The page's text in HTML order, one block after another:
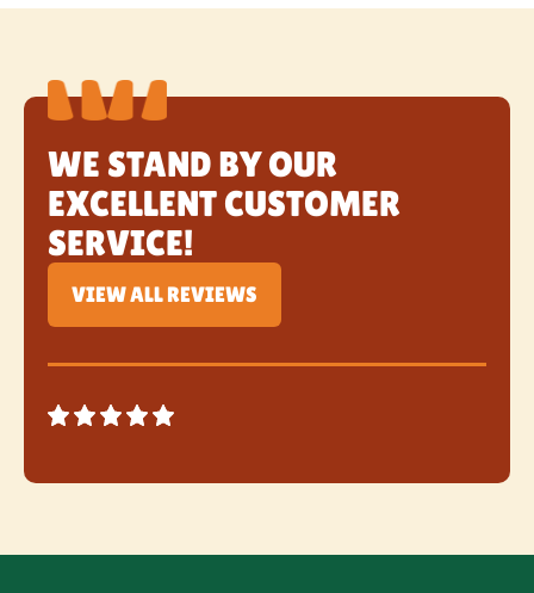
WE STAND BY OUR
EXCELLENT CUSTOMER
SERVICE!
VIEW ALL REVIEWS